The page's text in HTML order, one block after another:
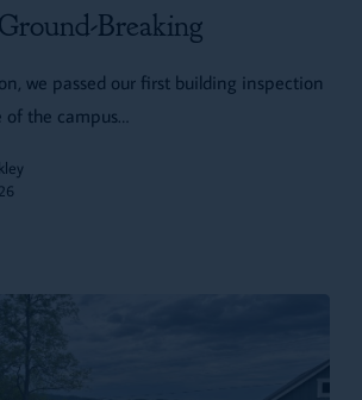
Breaking
we passed our first building inspection
the campus…